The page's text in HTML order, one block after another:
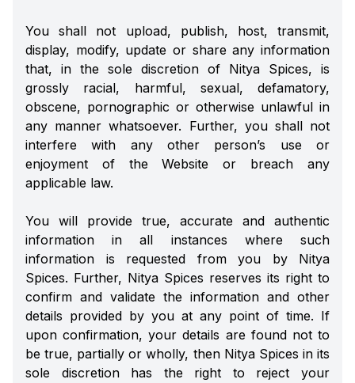
You shall not upload, publish, host, transmit,
display, modify, update or share any information
that, in the sole discretion of Nitya Spices, is
grossly racial, harmful, sexual, defamatory,
obscene, pornographic or otherwise unlawful in
any manner whatsoever. Further, you shall not
interfere with any other person’s use or
enjoyment of the Website or breach any
applicable law.
You will provide true, accurate and authentic
information in all instances where such
information is requested from you by Nitya
Spices. Further, Nitya Spices reserves its right to
confirm and validate the information and other
details provided by you at any point of time. If
upon confirmation, your details are found not to
be true, partially or wholly, then Nitya Spices in its
sole discretion has the right to reject your